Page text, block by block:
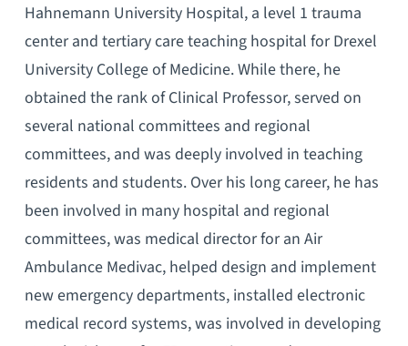
Hahnemann University Hospital, a level 1 trauma
center and tertiary care teaching hospital for Drexel
University College of Medicine. While there, he
obtained the rank of Clinical Professor, served on
several national committees and regional
committees, and was deeply involved in teaching
residents and students. Over his long career, he has
been involved in many hospital and regional
committees, was medical director for an Air
Ambulance Medivac, helped design and implement
new emergency departments, installed electronic
medical record systems, was involved in developing